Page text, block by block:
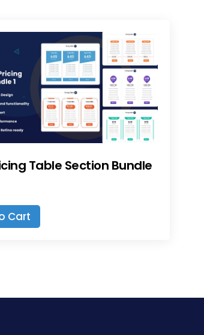
Table Section Bundle
Cart